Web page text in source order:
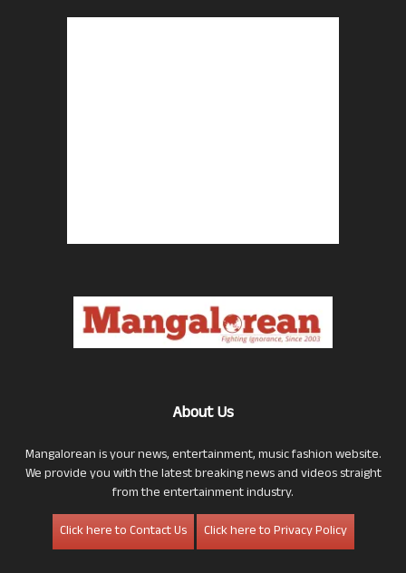
About Us
Mangalorean is your news, entertainment, music fashion website.
We provide you with the latest breaking news and videos straight
from the entertainment industry.
Click here to Contact Us
Click here to Privacy Policy